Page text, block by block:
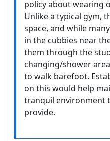
policy about wearing
Unlike a typical gym,
space, and while
in the cubbies near
them through the
changing/shower
to walk barefoot.
on this would help
tranquil environment
provide.